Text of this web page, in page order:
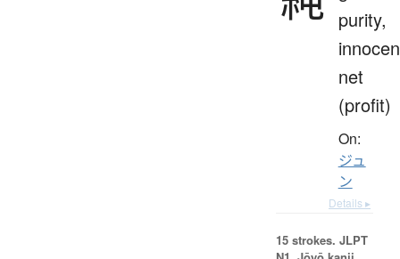
purity,
net
(profit)
On:
ジュ
ン
Details ▸
15 strokes. JLPT